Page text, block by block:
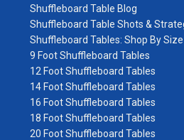
Shuffleboard Table Blog
Shuffleboard Table Shots &
Shuffleboard Tables: Shop By Size
9 Foot Shuffleboard Tables
12 Foot Shuffleboard Tables
14 Foot Shuffleboard Tables
16 Foot Shuffleboard Tables
18 Foot Shuffleboard Tables
20 Foot Shuffleboard Tables